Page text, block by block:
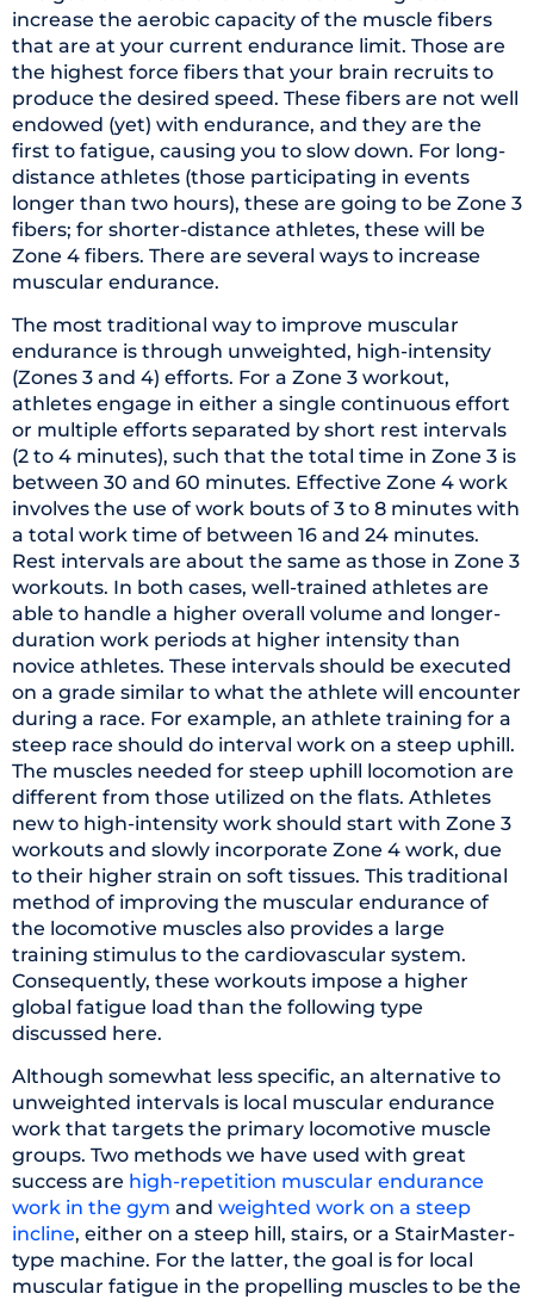
increase the aerobic capacity of the muscle fibers
that are at your current endurance limit. Those are
the highest force fibers that your brain recruits to
produce the desired speed. These fibers are not well
endowed (yet) with endurance, and they are the
first to fatigue, causing you to slow down. For long-
distance athletes (those participating in events
longer than two hours), these are going to be Zone 3
fibers; for shorter-distance athletes, these will be
Zone 4 fibers. There are several ways to increase
muscular endurance.
The most traditional way to improve muscular
endurance is through unweighted, high-intensity
(Zones 3 and 4) efforts. For a Zone 3 workout,
athletes engage in either a single continuous effort
or multiple efforts separated by short rest intervals
(2 to 4 minutes), such that the total time in Zone 3 is
between 30 and 60 minutes. Effective Zone 4 work
involves the use of work bouts of 3 to 8 minutes with
a total work time of between 16 and 24 minutes.
Rest intervals are about the same as those in Zone 3
workouts. In both cases, well-trained athletes are
able to handle a higher overall volume and longer-
duration work periods at higher intensity than
novice athletes. These intervals should be executed
on a grade similar to what the athlete will encounter
during a race. For example, an athlete training for a
steep race should do interval work on a steep uphill.
The muscles needed for steep uphill locomotion are
different from those utilized on the flats. Athletes
new to high-intensity work should start with Zone 3
workouts and slowly incorporate Zone 4 work, due
to their higher strain on soft tissues. This traditional
method of improving the muscular endurance of
the locomotive muscles also provides a large
training stimulus to the cardiovascular system.
Consequently, these workouts impose a higher
global fatigue load than the following type
discussed here.
Although somewhat less specific, an alternative to
unweighted intervals is local muscular endurance
work that targets the primary locomotive muscle
groups. Two methods we have used with great
success are high-repetition muscular endurance
work in the gym and weighted work on a steep
incline, either on a steep hill, stairs, or a StairMaster-
type machine. For the latter, the goal is for local
muscular fatigue in the propelling muscles to be the